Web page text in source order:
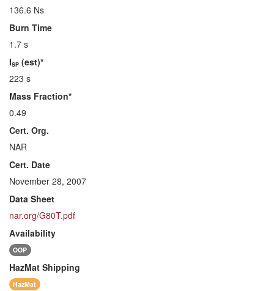
136.6 Ns
Burn Time
1.7 s
ISP (est)*
223 s
Mass Fraction*
0.49
Cert. Org.
NAR
Cert. Date
November 28, 2007
Data Sheet
nar.org/G80T.pdf
Availability
OOP
HazMat Shipping
HazMat